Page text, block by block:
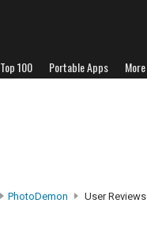
Top 100 Portable Apps More
PhotoDemon User Reviews